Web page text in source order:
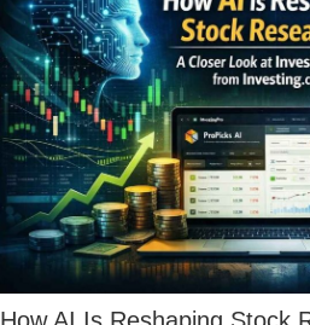
How AI Is Reshaping Stock